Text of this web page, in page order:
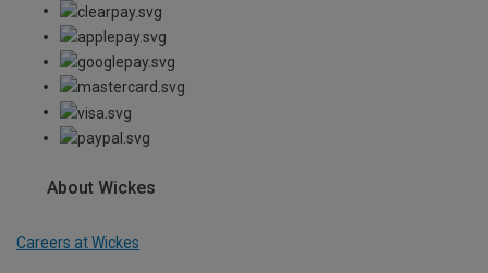
About Wickes
Careers at Wickes